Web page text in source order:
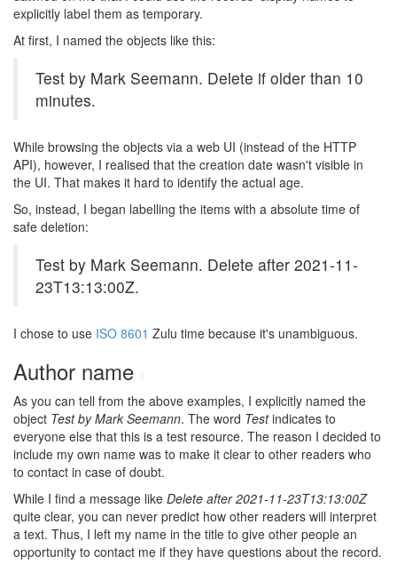
explicitly label them as temporary.
At first, I named the objects like this:
Test by Mark Seemann. Delete if older than 10
minutes.
While browsing the objects via a web UI (instead of the HTTP
API), however, I realised that the creation date wasn't visible in
the UI. That makes it hard to identify the actual age.
So, instead, I began labelling the items with a absolute time of
safe deletion:
Test by Mark Seemann. Delete after 2021-11-
23T13:13:00Z.
I chose to use ISO 8601 Zulu time because it's unambiguous.
Author name
As you can tell from the above examples, I explicitly named the
object Test by Mark Seemann. The word Testindicates to
everyone else that this is a test resource. The reason I decided to
include my own name was to make it clear to other readers who
to contact in case of doubt.
While I find a message like Delete after 2021-11-23T13:13:00Z
quite clear, you can never predict how other readers will interpret
a text. Thus, I left my name in the title to give other people an
opportunity to contact me if they have questions about the record.